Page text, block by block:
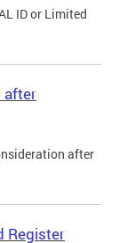
ID or Limited
after
after
Register